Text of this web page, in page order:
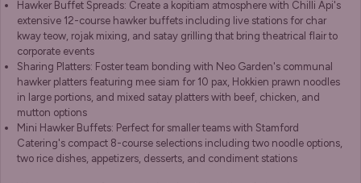
Hawker Buffet Spreads: Create a kopitiam atmosphere with Chilli Api's
extensive 12-course hawker buffets including live stations for char
kway teow, rojak mixing, and satay grilling that bring theatrical flair to
corporate events
Sharing Platters: Foster team bonding with Neo Garden's communal
hawker platters featuring mee siam for 10 pax, Hokkien prawn noodles
in large portions, and mixed satay platters with beef, chicken, and
mutton options
Mini Hawker Buffets: Perfect for smaller teams with Stamford
Catering's compact 8-course selections including two noodle options,
two rice dishes, appetizers, desserts, and condiment stations